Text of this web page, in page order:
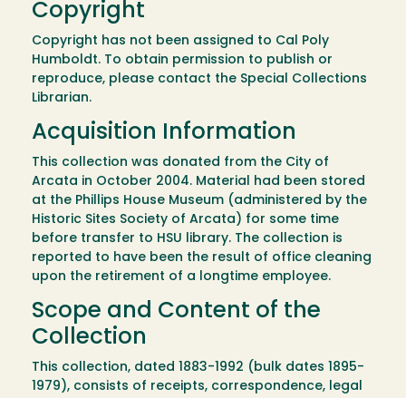
Copyright
Copyright has not been assigned to Cal Poly
Humboldt. To obtain permission to publish or
reproduce, please contact the Special Collections
Librarian.
Acquisition Information
This collection was donated from the City of
Arcata in October 2004. Material had been stored
at the Phillips House Museum (administered by the
Historic Sites Society of Arcata) for some time
before transfer to HSU library. The collection is
reported to have been the result of office cleaning
upon the retirement of a longtime employee.
Scope and Content of the
Collection
This collection, dated 1883-1992 (bulk dates 1895-
1979), consists of receipts, correspondence, legal